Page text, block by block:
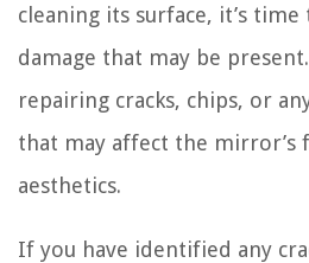
cleaning its surface, it’s time
damage that may be
repairing cracks, chips, or
that may affect the mirror’s
aesthetics.
If you have identified any